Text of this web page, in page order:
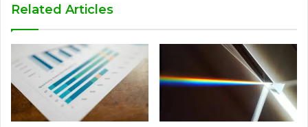
Related Articles